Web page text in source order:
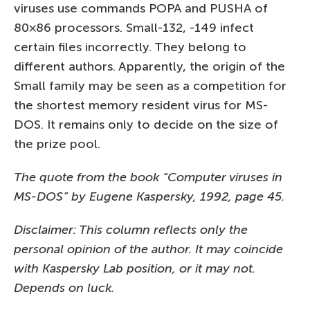
viruses use commands POPA and PUSHA of
80×86 processors. Small-132, -149 infect
certain files incorrectly. They belong to
different authors. Apparently, the origin of the
Small family may be seen as a competition for
the shortest memory resident virus for MS-
DOS. It remains only to decide on the size of
the prize pool.
The quote from the book “Computer viruses in
MS-DOS” by Eugene Kaspersky, 1992, page 45.
Disclaimer: This column reflects only the
personal opinion of the author. It may coincide
with Kaspersky Lab position, or it may not.
Depends on luck.